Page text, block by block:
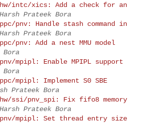
hw/intc/xics: Add a check for an
Harsh Prateek Bora
pnv: Handle stash command in
Harsh Prateek Bora
pnv: Add a nest MMU model
Bora
mpipl: Enable MPIPL support
Bora
mpipl: Implement S0 SBE
Prateek Bora
hw/ssi/pnv_spi: Fix fifo8 memory
Harsh Prateek Bora
pnv/mpipl: Set thread entry size